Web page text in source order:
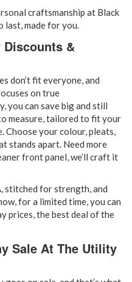
craftsmanship at Black
last, made for you.
&
don’t fit everyone, and
on true
you can save big and still
measure, tailored to fit your
Choose your colour, pleats,
stands apart. Need more
front panel, we’ll craft it
stitched for strength, and
for a limited time, you can
prices, the best deal of the
Sale At The Utility